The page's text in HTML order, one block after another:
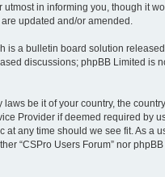
in informing you, though it
updated and/or amended.
is a bulletin board solution
discussions; phpBB Limited is
be it of your country, the
Provider if deemed required by
any time should we see fit. As a
“CSPro Users Forum” nor